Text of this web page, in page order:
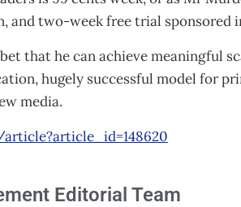
and two-week free trial sponsored
that he can achieve meaningful
hugely successful model for
media.
Editorial Team